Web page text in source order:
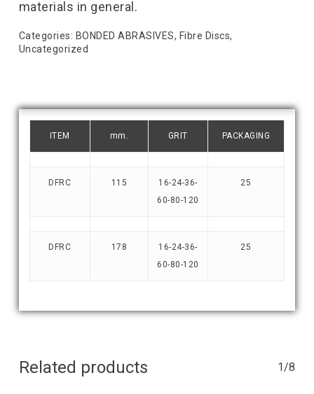
materials in general.
Categories: BONDED ABRASIVES, Fibre Discs,
Uncategorized
ITEM mm. GRIT PACKAGING
DFRC 115
16-24-36-
60-80-120
25
DFRC 178
16-24-36-
60-80-120
25
Related products 1/8